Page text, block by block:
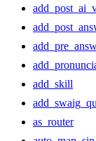
add_skill
as_router